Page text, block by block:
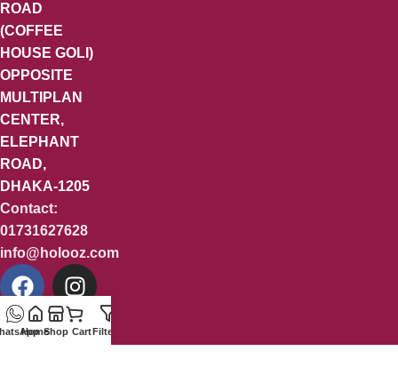
ROAD
(COFFEE
HOUSE GOLI)
OPPOSITE
MULTIPLAN
CENTER,
ELEPHANT
ROAD,
DHAKA-1205
Contact:
01731627628
info@holooz.com
HomeShop CartFilters